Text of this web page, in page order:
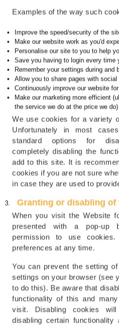
Examples of the way such
Improve the speed/security of the
Make our website work as you'd
Personalise our site to you to help
Save you having to login every time
Remember your settings during and
Allow you to share pages with
Continuously improve our website
Make our marketing more efficient
the service we do at the price we do)
We use cookies for a variety
Unfortunately in most
standard options for
completely disabling the
add to this site. It is
cookies if you are not sure
in case they are used to
Granting or disabling of
When you visit the Website
presented with a pop-up
permission to use
preferences at any time.
You can prevent the setting
settings on your browser (see
to do this). Be aware that
functionality of this and
visit. Disabling cookies
disabling certain